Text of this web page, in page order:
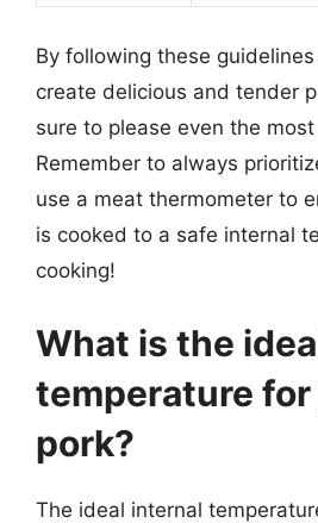
By following these
create delicious and tender
sure to please even the
Remember to always
use a meat thermometer to
is cooked to a safe internal
cooking!
What is the
temperature
pork?
The ideal internal